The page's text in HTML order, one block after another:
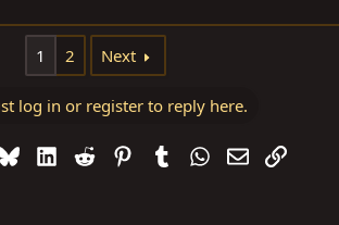
1 2 Next
log in or register to reply here.
BlueskyLinkedIn
Reddit PinterestTumblrWhatsApp
EmailLink